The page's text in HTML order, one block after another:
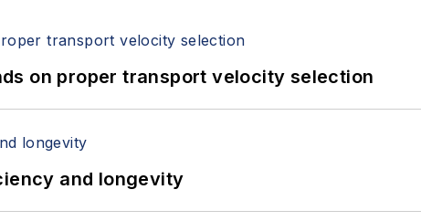
on proper transport velocity selection
and longevity